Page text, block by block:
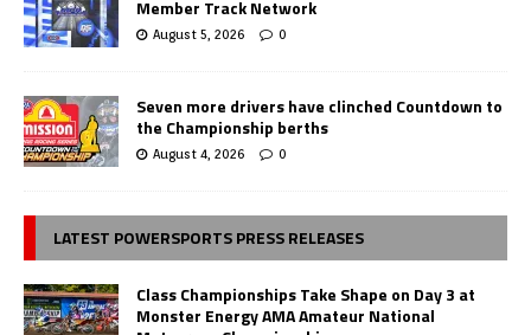
Member Track Network
August 5, 2026 0
Seven more drivers have clinched Countdown to
the Championship berths
August 4, 2026 0
LATEST POWERSPORTS PRESS RELEASES
Class Championships Take Shape on Day 3 at
Monster Energy AMA Amateur National